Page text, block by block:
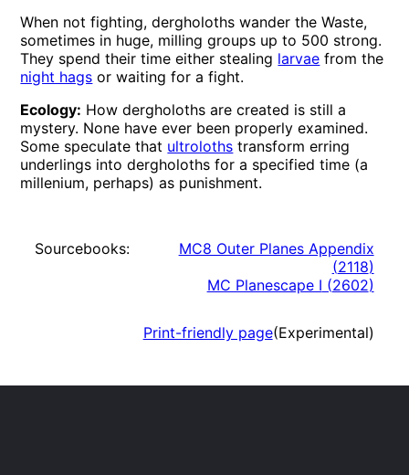
When not fighting, dergholoths wander the Waste,
sometimes in huge, milling groups up to 500 strong.
They spend their time either stealing larvae from the
night hags or waiting for a fight.
Ecology: How dergholoths are created is still a
mystery. None have ever been properly examined.
Some speculate that ultroloths transform erring
underlings into dergholoths for a specified time (a
millenium, perhaps) as punishment.
Sourcebooks:
MC8 Outer Planes Appendix
(2118)
MC Planescape I (2602)
Print-friendly page(Experimental)